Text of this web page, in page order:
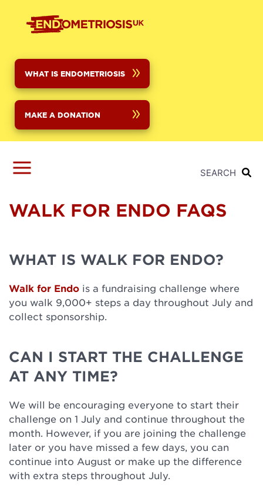
WHAT IS ENDOMETRIOSIS
MAKE A DONATION
SEARCH
WALK FOR ENDO FAQS
WHAT IS WALK FOR ENDO?
Walk for Endo is a fundraising challenge where
you walk 9,000+ steps a day throughout July and
collect sponsorship.
CAN I START THE CHALLENGE
AT ANY TIME?
We will be encouraging everyone to start their
challenge on 1 July and continue throughout the
month. However, if you are joining the challenge
later or you have missed a few days, you can
continue into August or make up the difference
with extra steps throughout July.